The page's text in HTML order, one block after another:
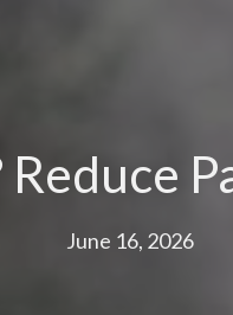
June 16, 2026